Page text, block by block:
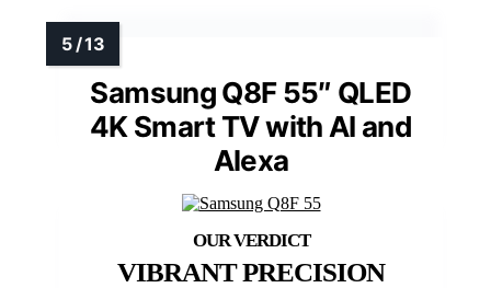
Samsung Q8F 55″ QLED
4K Smart TV with AI and
Alexa
VIBRANT PRECISION